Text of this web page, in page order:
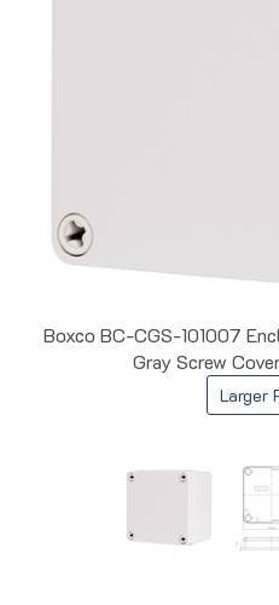
Boxco BC-CGS-101007
Gray Screw
Larger